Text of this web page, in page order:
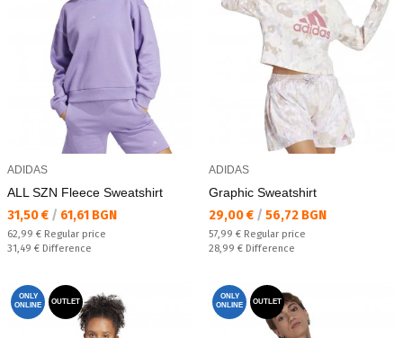
ADIDAS
ALL SZN Fleece Sweatshirt
Текуща цена:
31,50 € / 61,61 BGN
Regular price:
62,99 € Regular price
Спестявате:
31,49 € Difference
ADIDAS
Graphic Sweatshirt
Текуща цена:
29,00 € / 56,72 BGN
Regular price:
57,99 € Regular price
Спестявате:
28,99 € Difference
ONLY
ONLINE
OUTLET
ONLY
ONLINE
OUTLET